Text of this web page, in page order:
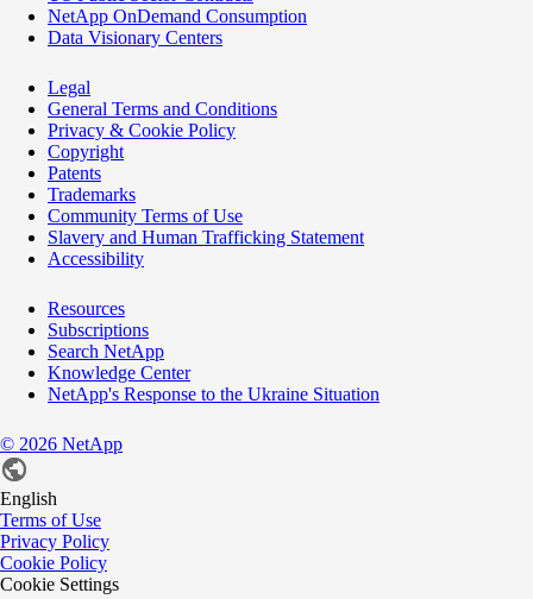
NetApp OnDemand Consumption
Data Visionary Centers
Legal
General Terms and Conditions
Privacy & Cookie Policy
Copyright
Patents
Trademarks
Community Terms of Use
Slavery and Human Trafficking Statement
Accessibility
Resources
Subscriptions
Search NetApp
Knowledge Center
NetApp's Response to the Ukraine Situation
© 2026 NetApp
English
Terms of Use
Privacy Policy
Cookie Policy
Cookie Settings